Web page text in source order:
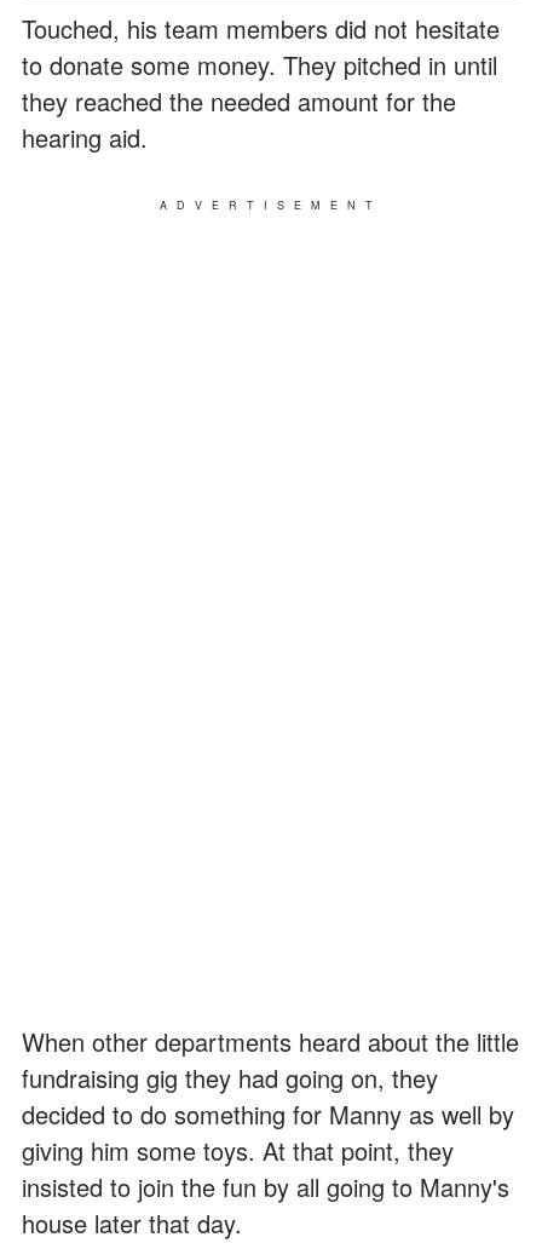
Touched, his team members did not hesitate
to donate some money. They pitched in until
they reached the needed amount for the
hearing aid.
ADVERTISEMENT
When other departments heard about the little
fundraising gig they had going on, they
decided to do something for Manny as well by
giving him some toys. At that point, they
insisted to join the fun by all going to Manny's
house later that day.